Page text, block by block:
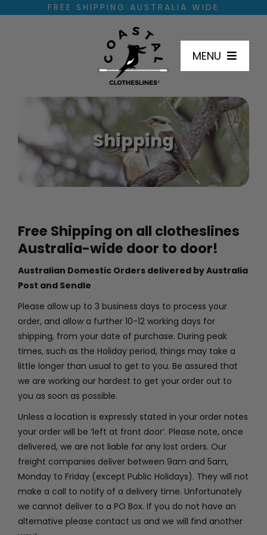
FREE SHIPPING AUSTRALIA WIDE
MENU
SHOP
HOW TO INSTALL
DIMENSIONS
INSTALL LOCATIONS
FAQ
PROJECTS
GALLERY
CONTACT
MY ACCOUNT
CART
Shipping
Free Shipping on all clotheslines
Australia-wide door to door!
Australian Domestic Orders delivered by Australia
Post and Sendle
Please allow up to 3 business days to process your
order, and allow a further 10-12 working days for
shipping, from your date of purchase. During peak
times, such as the Holiday period, things may take a
little longer than usual to get to you. Be assured that
we are working our hardest to get your order out to
you as soon as possible.
Unless a location is expressly stated in your order notes
your order will be ‘left at front door’. Please note, once
delivered, we are not liable for any lost orders. Our
freight companies deliver between 9am and 5am,
Monday to Friday (except Public Holidays). They will not
make a call to notify of a delivery time. Unfortunately
we cannot deliver to a PO Box. If you do not have an
alternative please contact us and we will find another